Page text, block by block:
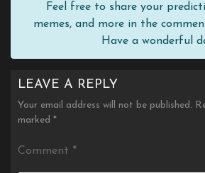
Feel free to share your
memes, and more in the
Have a wonderful
LEAVE A REPLY
Your email address will not be published.
marked *
Comment *